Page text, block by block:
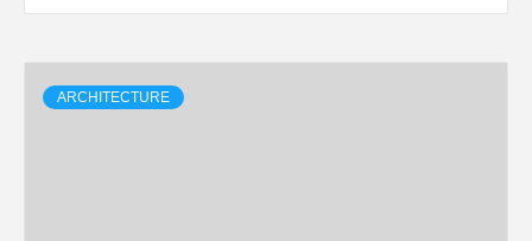
ARCHITECTURE